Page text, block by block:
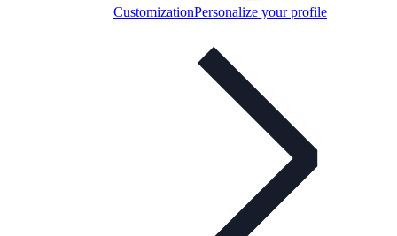
CustomizationPersonalize your profile